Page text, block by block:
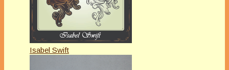
Isabel Swift